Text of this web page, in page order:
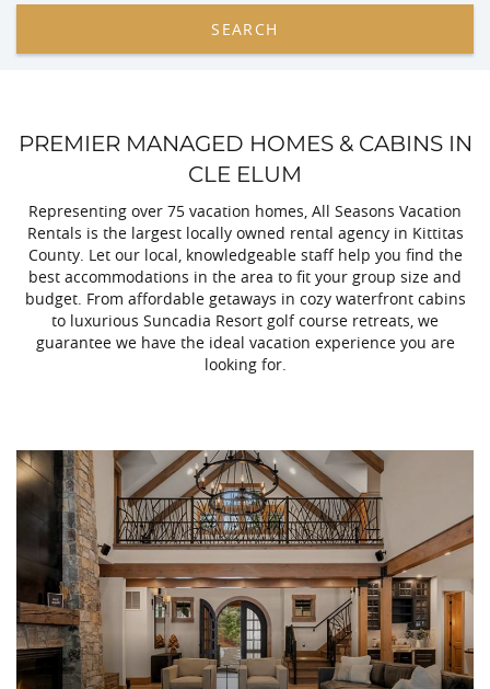
SEARCH
PREMIER MANAGED HOMES & CABINS IN
CLE ELUM
Representing over 75 vacation homes, All Seasons Vacation
Rentals is the largest locally owned rental agency in Kittitas
County. Let our local, knowledgeable staff help you find the
best accommodations in the area to fit your group size and
budget. From affordable getaways in cozy waterfront cabins
to luxurious Suncadia Resort golf course retreats, we
guarantee we have the ideal vacation experience you are
looking for.